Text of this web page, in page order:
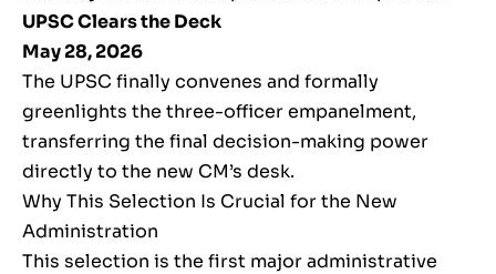
UPSC Clears the Deck
May 28, 2026
The UPSC finally convenes and formally
greenlights the three-officer empanelment,
transferring the final decision-making power
directly to the new CM’s desk.
Why This Selection Is Crucial for the New
Administration
This selection is the first major administrative